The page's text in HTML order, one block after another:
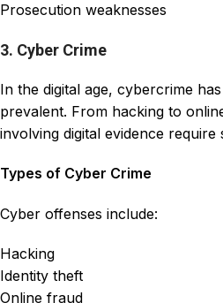
Prosecution weaknesses
3. Cyber Crime
In the digital age, cybercrime
prevalent. From hacking to
involving digital evidence require
Types of Cyber Crime
Cyber offenses include:
Hacking
Identity theft
Online fraud